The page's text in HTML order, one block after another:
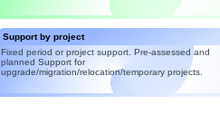
Support by project
Fixed period or project support. Pre-assessed and
planned Support for
upgrade/migration/relocation/temporary projects.